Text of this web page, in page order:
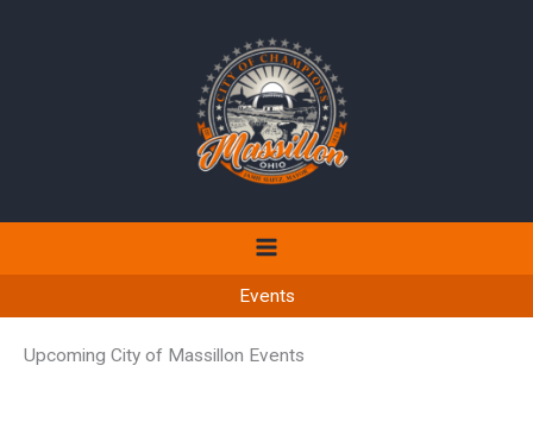
Events
Upcoming City of Massillon Events